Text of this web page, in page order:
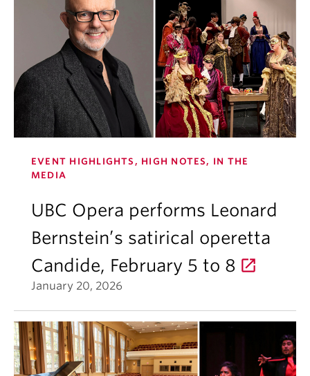
EVENT HIGHLIGHTS, HIGH NOTES, IN THE
MEDIA
UBC Opera performs Leonard
Bernstein’s satirical operetta
Candide, February 5 to 8
January 20, 2026